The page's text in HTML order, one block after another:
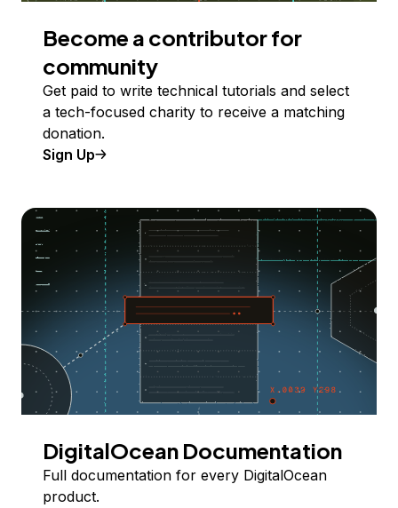
Become a contributor for
community
Get paid to write technical tutorials and select
a tech-focused charity to receive a matching
donation.
Sign Up
DigitalOcean Documentation
Full documentation for every DigitalOcean
product.